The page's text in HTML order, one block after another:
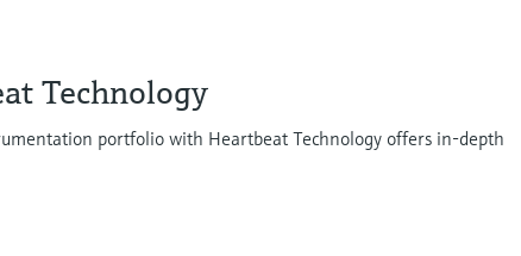
Technology
portfolio with Heartbeat Technology offers in-depth